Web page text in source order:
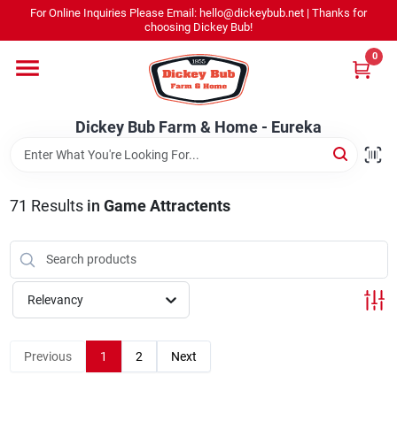
content
For Online Inquiries Please Email: hello@dickeybub.net | Thanks for
choosing Dickey Bub!
Dickey Bub Farm & Home - Eureka
0
Shop By Department
Promotions
Dickey Bub Farm & Home - Eureka
Change Location
71 Results in Game Attractents
Relevancy
Previous 1 2 Next